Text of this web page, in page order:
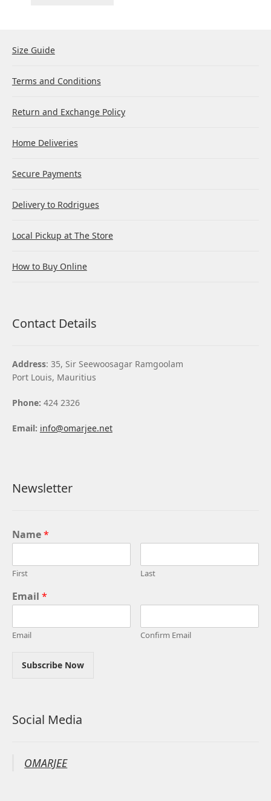
Size Guide
Terms and Conditions
Return and Exchange Policy
Home Deliveries
Secure Payments
Delivery to Rodrigues
Local Pickup at The Store
How to Buy Online
Contact Details
Address: 35, Sir Seewoosagar Ramgoolam
Port Louis, Mauritius
Phone: 424 2326
Email: info@omarjee.net
Newsletter
Name*
First Last
Email *
Email Confirm Email
Subscribe Now
Social Media
OMARJEE